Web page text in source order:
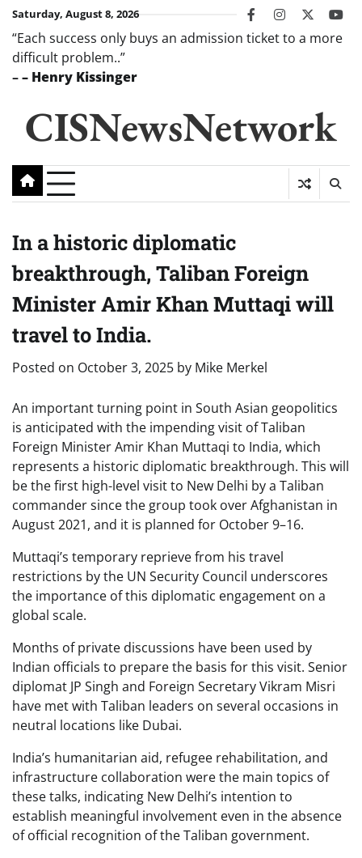
Skip
content
Saturday, August 8, 2026 facebookinstagram
twitter
“Each success only buys an admission ticket to a more
difficult problem..”
–– Henry Kissinger
CISNewsNetwork
In a historic diplomatic
breakthrough, Taliban Foreign
Minister Amir Khan Muttaqi will
travel to India.
Posted on October 3, 2025 by Mike Merkel
An important turning point in South Asian geopolitics
is anticipated with the impending visit of Taliban
Foreign Minister Amir Khan Muttaqi to India, which
represents a historic diplomatic breakthrough. This will
be the first high-level visit to New Delhi by a Taliban
commander since the group took over Afghanistan in
August 2021, and it is planned for October 9–16.
Muttaqi’s temporary reprieve from his travel
restrictions by the UN Security Council underscores
the importance of this diplomatic engagement on a
global scale.
Months of private discussions have been used by
Indian officials to prepare the basis for this visit. Senior
diplomat JP Singh and Foreign Secretary Vikram Misri
have met with Taliban leaders on several occasions in
neutral locations like Dubai.
India’s humanitarian aid, refugee rehabilitation, and
infrastructure collaboration were the main topics of
these talks, indicating New Delhi’s intention to
establish meaningful involvement even in the absence
of official recognition of the Taliban government.